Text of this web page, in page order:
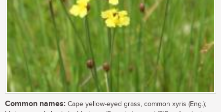
Common names: Cape yellow-eyed grass, common xyris (Eng.);